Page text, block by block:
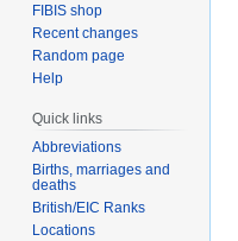
FIBIS shop
Recent changes
Random page
Help
Quick links
Abbreviations
Births, marriages and
deaths
British/EIC Ranks
Locations